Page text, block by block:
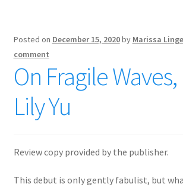
Posted on December 15, 2020by Marissa
comment
On Fragile Waves,
Lily Yu
Review copy provided by the publisher.
This debut is only gently fabulist, but